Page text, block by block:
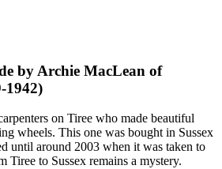
by Archie MacLean of
1942)
on Tiree who made beautiful
wheels. This one was bought in Sussex
until around 2003 when it was taken to
Tiree to Sussex remains a mystery.